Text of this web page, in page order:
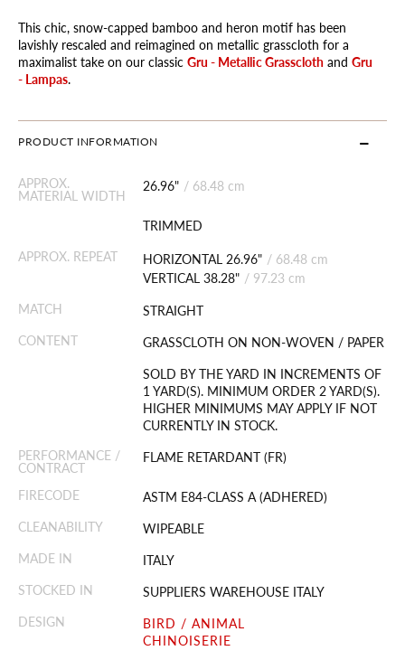
This chic, snow-capped bamboo and heron motif has been
lavishly rescaled and reimagined on metallic grasscloth for a
maximalist take on our classic Gru - Metallic Grasscloth and Gru
- Lampas.
PRODUCT INFORMATION
APPROX.
MATERIAL WIDTH
26.96" / 68.48 cm
TRIMMED
APPROX. REPEAT
HORIZONTAL 26.96" / 68.48 cm
VERTICAL 38.28" / 97.23 cm
MATCH
STRAIGHT
CONTENT
GRASSCLOTH ON NON-WOVEN / PAPER
SOLD BY THE YARD IN INCREMENTS OF
1 YARD(S). MINIMUM ORDER 2 YARD(S).
HIGHER MINIMUMS MAY APPLY IF NOT
CURRENTLY IN STOCK.
PERFORMANCE /
CONTRACT
FLAME RETARDANT (FR)
FIRECODE
ASTM E84-CLASS A (ADHERED)
CLEANABILITY
WIPEABLE
MADE IN
ITALY
STOCKED IN
SUPPLIERS WAREHOUSE ITALY
DESIGN
BIRD / ANIMAL
CHINOISERIE